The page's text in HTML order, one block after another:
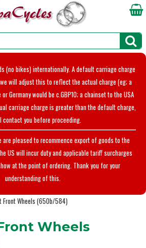
(no bikes) internationally. A default carriage charge
will adjust this to reflect the actual charge (eg; a
Germany would be c.GBP10; a chainset to the USA
carriage charge is greater than the default charge,
contact you before proceeding.
are pleased to recommence export of goods to the
US will incur duty and applicable tariff surcharges
at the point of ordering. Thank you for your
understanding of this.
Front Wheels (650b/584)
Wheels